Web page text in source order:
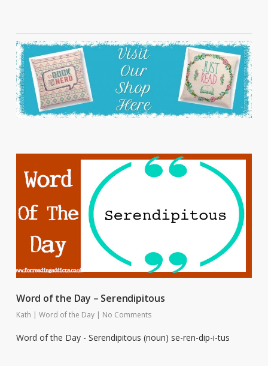
Word of the Day – Serendipitous
Kath | Word of the Day | No Comments
Word of the Day - Serendipitous (noun) se-ren-dip-i-tus